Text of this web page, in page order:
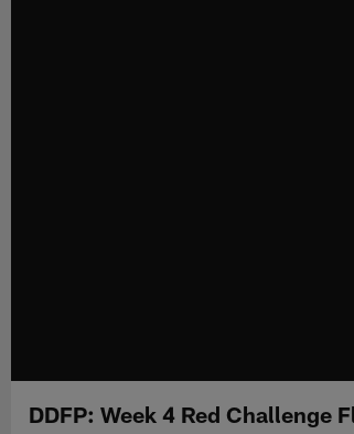
DDFP: Week 4 Red Challenge